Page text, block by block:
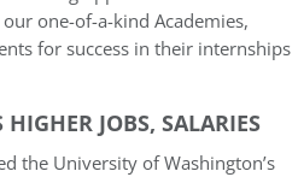
one-of-a-kind Academies,
for success in their internships
HIGHER JOBS, SALARIES
the University of Washington’s